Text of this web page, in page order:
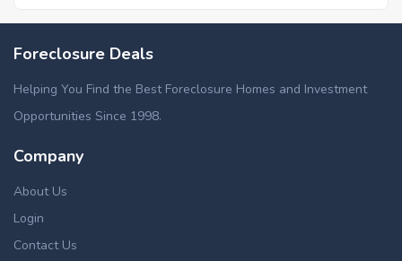
Foreclosure Deals
Helping You Find the Best Foreclosure Homes and Investment
Opportunities Since 1998.
Company
About Us
Login
Contact Us